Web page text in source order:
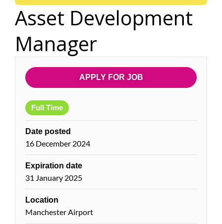
Asset Development
Manager
APPLY FOR JOB
Full Time
Date posted
16 December 2024
Expiration date
31 January 2025
Location
Manchester Airport